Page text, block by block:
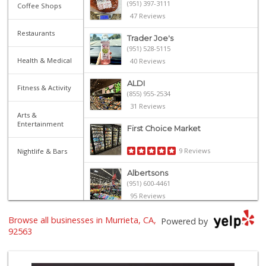
Coffee Shops
Restaurants
Health & Medical
Fitness & Activity
Arts &
Entertainment
Nightlife & Bars
(951) 397-3111
47 Reviews
Trader Joe's
(951) 528-5115
40 Reviews
ALDI
(855) 955-2534
31 Reviews
First Choice Market
9 Reviews
Albertsons
(951) 600-4461
95 Reviews
Trader Joe's
Stater Bros. Markets
Powered by
Browse all businesses in Murrieta, CA,
92563